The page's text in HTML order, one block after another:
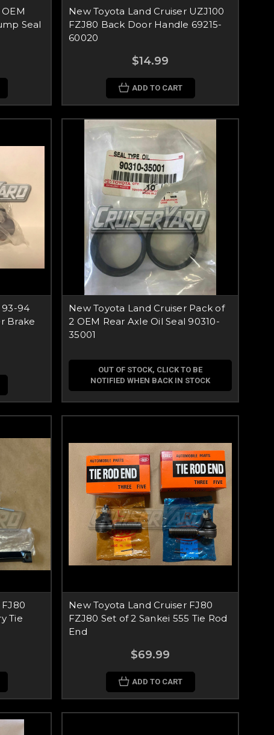
Seal
New Toyota Land Cruiser UZJ100
FZJ80 Back Door Handle 69215-
60020
$14.99
ADD TO CART
93-94
Brake
New Toyota Land Cruiser Pack of
2 OEM Rear Axle Oil Seal 90310-
35001
OUT OF STOCK, CLICK TO BE
NOTIFIED WHEN BACK IN STOCK
Tie
New Toyota Land Cruiser FJ80
FZJ80 Set of 2 Sankei 555 Tie Rod
End
$69.99
ADD TO CART